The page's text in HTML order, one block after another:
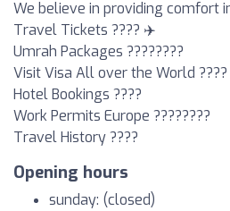
We believe in providing comfort
Travel Tickets ???? ✈️
Umrah Packages ????????
Visit Visa All over the World ????
Hotel Bookings ????
Work Permits Europe ????????
Travel History ????
Opening hours
sunday: (closed)